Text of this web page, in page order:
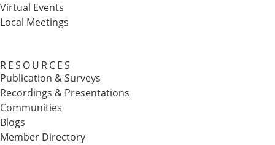
Virtual Events
Local Meetings
RESOURCES
Publication & Surveys
Recordings & Presentations
Communities
Blogs
Member Directory